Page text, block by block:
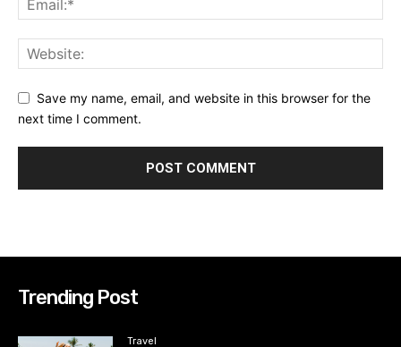
Save my name, email, and website in this browser for the
next time I comment.
Trending Post
Travel